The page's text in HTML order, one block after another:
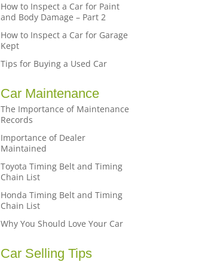
How to Inspect a Car for Paint
and Body Damage – Part 2
How to Inspect a Car for Garage
Kept
Tips for Buying a Used Car
Car Maintenance
The Importance of Maintenance
Records
Importance of Dealer
Maintained
Toyota Timing Belt and Timing
Chain List
Honda Timing Belt and Timing
Chain List
Why You Should Love Your Car
Car Selling Tips